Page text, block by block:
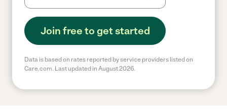
Join free to get started
Data is based on rates reported by service providers listed on
Care.com. Last updated in August 2026.